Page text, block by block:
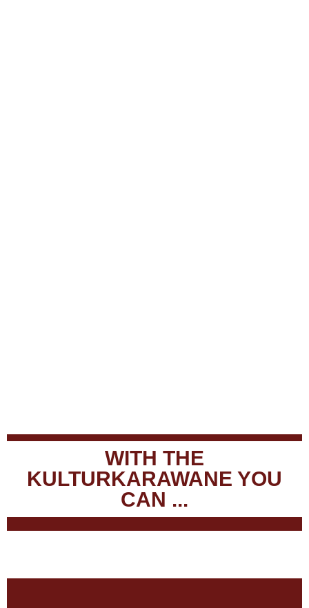
WITH THE
KULTURKARAWANE YOU
CAN ...